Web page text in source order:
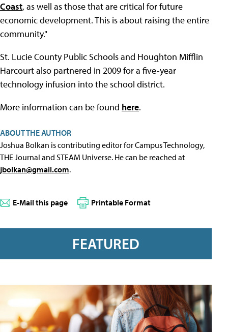
Coast, as well as those that are critical for future
economic development. This is about raising the entire
community."
St. Lucie County Public Schools and Houghton Mifflin
Harcourt also partnered in 2009 for a five-year
technology infusion into the school district.
More information can be found here.
ABOUT THE AUTHOR
Joshua Bolkan is contributing editor for Campus Technology,
THE Journal and STEAM Universe. He can be reached at
jbolkan@gmail.com.
E-Mail this page Printable Format
FEATURED